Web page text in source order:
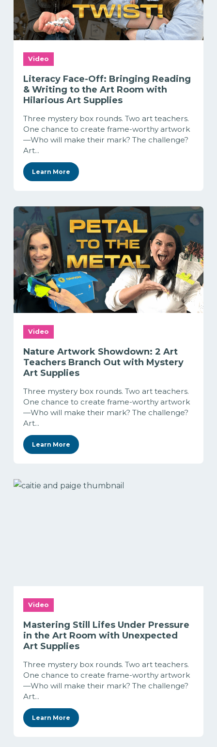
Video
Literacy Face-Off: Bringing Reading
& Writing to the Art Room with
Hilarious Art Supplies
Three mystery box rounds. Two art teachers.
One chance to create frame-worthy artwork
—Who will make their mark? The challenge?
Art...
Learn More
Video
Nature Artwork Showdown: 2 Art
Teachers Branch Out with Mystery
Art Supplies
Three mystery box rounds. Two art teachers.
One chance to create frame-worthy artwork
—Who will make their mark? The challenge?
Art...
Learn More
Video
Mastering Still Lifes Under Pressure
in the Art Room with Unexpected
Art Supplies
Three mystery box rounds. Two art teachers.
One chance to create frame-worthy artwork
—Who will make their mark? The challenge?
Art...
Learn More